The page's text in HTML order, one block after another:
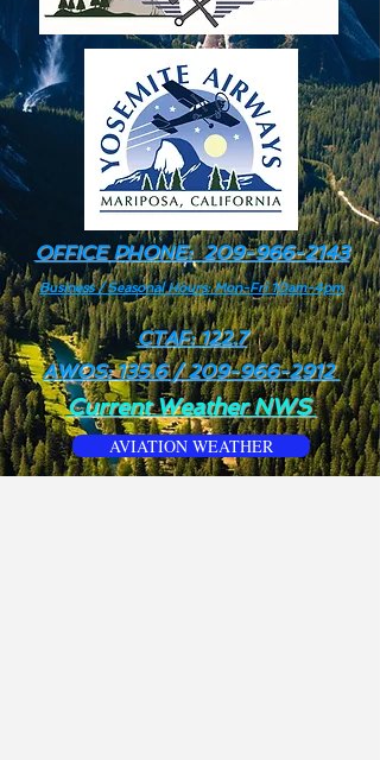
OFFICE PHONE:209-966-2143
Business / Seasonal Hours: Mon-Fri 10am-4pm
CTAF: 122.7
AWOS: 135.6 /209-966-2912
Current Weather NWS
AVIATION WEATHER